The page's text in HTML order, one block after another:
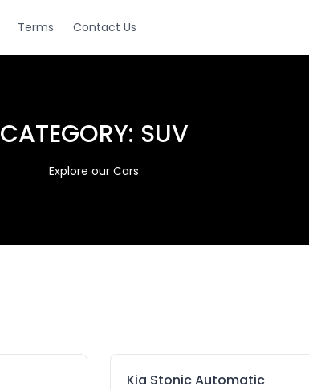
Terms Contact Us
CATEGORY: SUV
Explore our Cars
Kia Stonic Automatic